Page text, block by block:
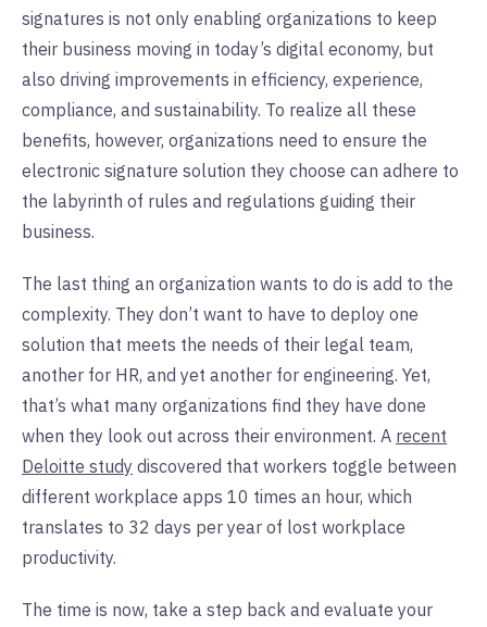
signatures is not only enabling organizations to keep
their business moving in today’s digital economy, but
also driving improvements in efficiency, experience,
compliance, and sustainability. To realize all these
benefits, however, organizations need to ensure the
electronic signature solution they choose can adhere to
the labyrinth of rules and regulations guiding their
business.
The last thing an organization wants to do is add to the
complexity. They don’t want to have to deploy one
solution that meets the needs of their legal team,
another for HR, and yet another for engineering. Yet,
that’s what many organizations find they have done
when they look out across their environment. A recent
Deloitte study discovered that workers toggle between
different workplace apps 10 times an hour, which
translates to 32 days per year of lost workplace
productivity.
The time is now, take a step back and evaluate your